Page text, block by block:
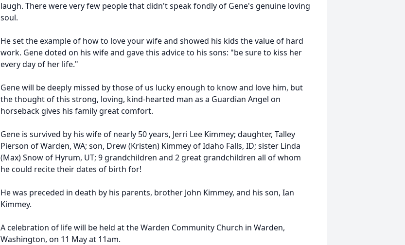
laugh. There were very few people that didn't speak fondly of Gene's genuine loving
soul.
He set the example of how to love your wife and showed his kids the value of hard
work. Gene doted on his wife and gave this advice to his sons: "be sure to kiss her
every day of her life."
Gene will be deeply missed by those of us lucky enough to know and love him, but
the thought of this strong, loving, kind-hearted man as a Guardian Angel on
horseback gives his family great comfort.
Gene is survived by his wife of nearly 50 years, Jerri Lee Kimmey; daughter, Talley
Pierson of Warden, WA; son, Drew (Kristen) Kimmey of Idaho Falls, ID; sister Linda
(Max) Snow of Hyrum, UT; 9 grandchildren and 2 great grandchildren all of whom
he could recite their dates of birth for!
He was preceded in death by his parents, brother John Kimmey, and his son, Ian
Kimmey.
A celebration of life will be held at the Warden Community Church in Warden,
Washington, on 11 May at 11am.